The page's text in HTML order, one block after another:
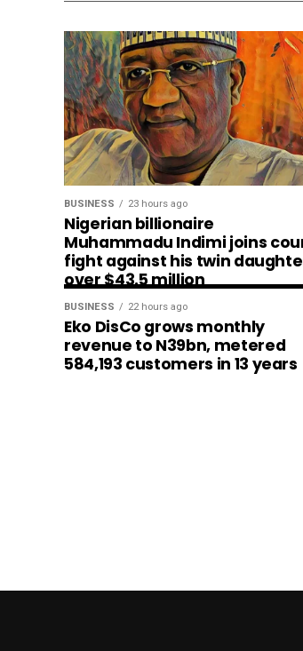
BUSINESS 23 hours ago
Nigerian billionaire
Muhammadu Indimi joins
fight against his twin
over $43.5 million
BUSINESS 22 hours ago
Eko DisCo grows monthly
revenue to N39bn, metered
584,193 customers in 13 years